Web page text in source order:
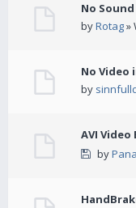
No
byRotag»
No Video
by
AVI
by